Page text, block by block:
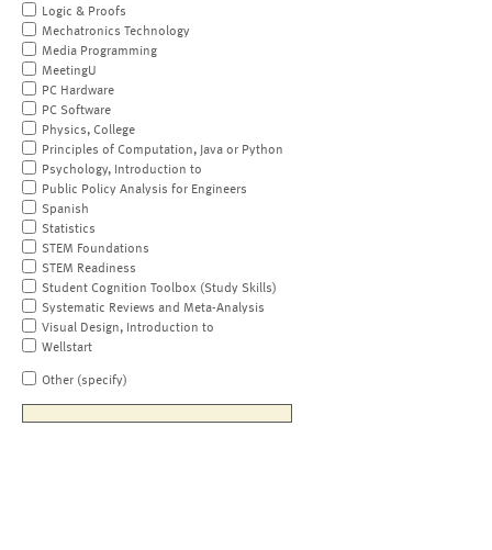
Logic & Proofs
Mechatronics Technology
Media Programming
MeetingU
PC Hardware
PC Software
Physics, College
Principles of Computation, Java or Python
Psychology, Introduction to
Public Policy Analysis for Engineers
Spanish
Statistics
STEM Foundations
STEM Readiness
Student Cognition Toolbox (Study Skills)
Systematic Reviews and Meta-Analysis
Visual Design, Introduction to
Wellstart
Other (specify)